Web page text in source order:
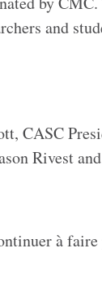
and
CASC
Rivest
à faire